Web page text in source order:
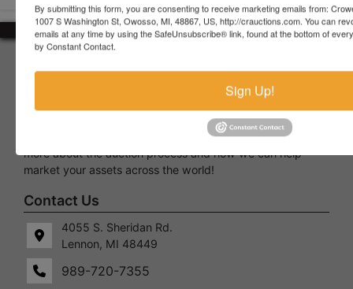
Lennon,
Crowe Real Estate & Auction specializes in selling farm
real estate, vehicles, business assets, estates, collections,
firearms and other assets at auction. Call us today to learn
more about the auction process and how we can help
market your assets across the world!
Contact Us
4055 S. Sheridan Rd.
Lennon, MI 48449
989-720-7355
By submitting this form, you are consenting to receive marketing emails from:
1007 S Washington St, Owosso, MI, 48867, US, http://crauctions.com. You can
emails at any time by using the SafeUnsubscribe® link, found at the bottom of
by Constant Contact.
Sign Up!